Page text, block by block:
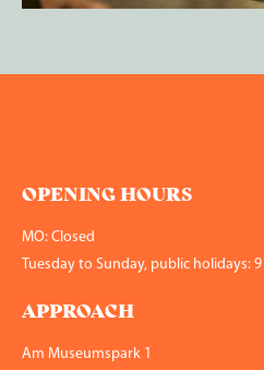
OPENING HOURS
MO: Closed
Tuesday to Sunday, public holidays:
APPROACH
Am Museumspark 1